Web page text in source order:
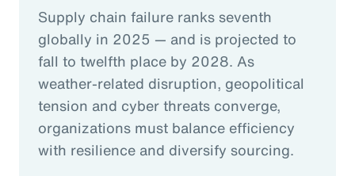
Supply chain failure ranks seventh
globally in 2025 — and is projected to
fall to twelfth place by 2028. As
weather-related disruption, geopolitical
tension and cyber threats converge,
organizations must balance efficiency
with resilience and diversify sourcing.